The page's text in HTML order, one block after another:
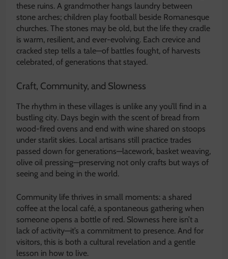
these ruins. A grandmother hangs laundry between
stone arches; children play football beside Romanesque
churches. The stones may be old, but the life they cradle
is warm, resilient, and ever-evolving. Each crevice and
cracked step tells a tale—of battles fought, of harvests
celebrated, of generations that stayed.
Craft, Community, and Slowness
The rhythm in these villages is unlike any you’ll find in a
bustling city. Days begin with the scent of bread from
wood-fired ovens and end with wine shared on stoops
under starlit skies. Local artisans still practice trades
passed down for generations—lacework, basket weaving,
olive oil pressing—preserving not only crafts but ways of
seeing and being in the world.
Community life thrives in small moments: a shared
coffee at the local café, a spontaneous gathering when
someone opens a bottle of red. Slowness here isn’t a
lack of activity—it’s a commitment to presence. And for
visitors, this is both a cultural revelation and a gentle
lesson in how to live.